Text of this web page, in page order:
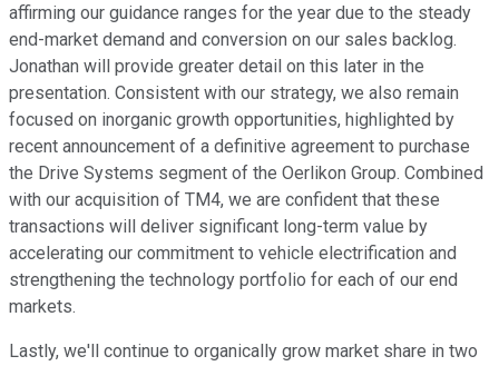
affirming our guidance ranges for the year due to the steady
end-market demand and conversion on our sales backlog.
Jonathan will provide greater detail on this later in the
presentation. Consistent with our strategy, we also remain
focused on inorganic growth opportunities, highlighted by
recent announcement of a definitive agreement to purchase
the Drive Systems segment of the Oerlikon Group. Combined
with our acquisition of TM4, we are confident that these
transactions will deliver significant long-term value by
accelerating our commitment to vehicle electrification and
strengthening the technology portfolio for each of our end
markets.
Lastly, we'll continue to organically grow market share in two